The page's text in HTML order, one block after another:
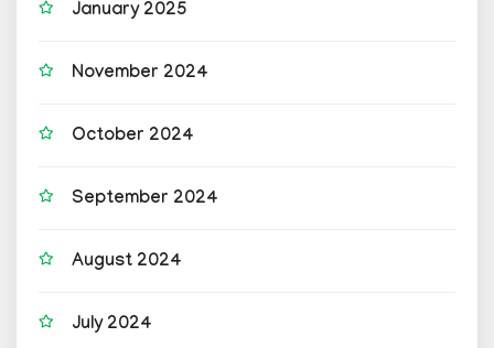
January 2025
November 2024
October 2024
September 2024
August 2024
July 2024